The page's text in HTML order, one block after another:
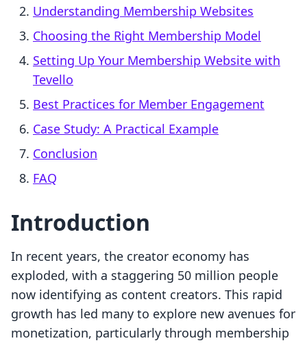
Understanding Membership Websites
Choosing the Right Membership Model
Setting Up Your Membership Website with
Tevello
Best Practices for Member Engagement
Case Study: A Practical Example
Conclusion
FAQ
Introduction
In recent years, the creator economy has
exploded, with a staggering 50 million people
now identifying as content creators. This rapid
growth has led many to explore new avenues for
monetization, particularly through membership